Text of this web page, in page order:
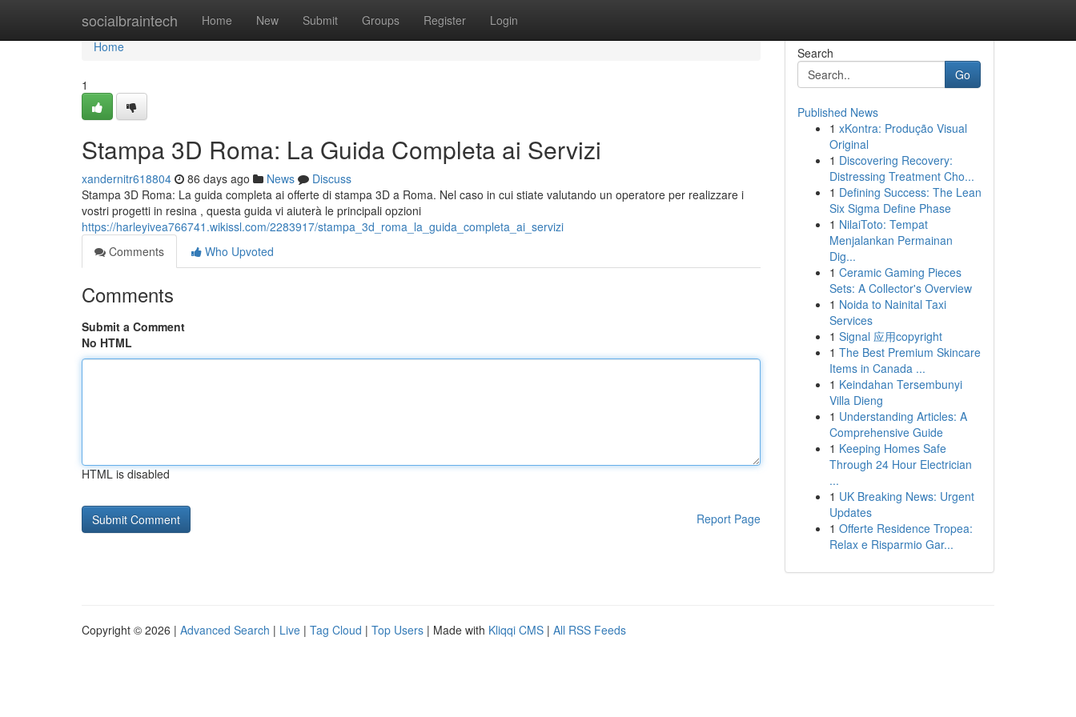
socialbraintech Home New Submit Groups Register Login
Home
Home
1
Stampa 3D Roma: La Guida Completa ai Servizi
xandernitr618804 86 days ago News
Discuss
Stampa 3D Roma: La guida completa ai offerte di stampa 3D a Roma. Nel caso in cui stiate valutando un operatore per realizzare i
vostri progetti in resina , questa guida vi aiuterà le principali opzioni
https://harleyivea766741.wikissl.com/2283917/stampa_3d_roma_la_guida_completa_ai_servizi
Comments
Who Upvoted
Comments
Submit a Comment
No HTML
HTML is disabled
Report Page
Search
Go
Published News
1 xKontra: Produção Visual
Original
1 Discovering Recovery:
Distressing Treatment Cho...
1 Defining Success: The Lean
Six Sigma Define Phase
1 NilaiToto: Tempat
Menjalankan Permainan
Dig...
1 Ceramic Gaming Pieces
Sets: A Collector's Overview
1 Noida to Nainital Taxi
Services
1 Signal 应用copyright
1 The Best Premium Skincare
Items in Canada ...
1 Keindahan Tersembunyi
Villa Dieng
1 Understanding Articles: A
Comprehensive Guide
1 Keeping Homes Safe
Through 24 Hour Electrician
...
1 UK Breaking News: Urgent
Updates
1 Offerte Residence Tropea:
Relax e Risparmio Gar...
Copyright © 2026 | Advanced Search | Live | Tag Cloud | Top Users | Made with Kliqqi CMS | All RSS Feeds